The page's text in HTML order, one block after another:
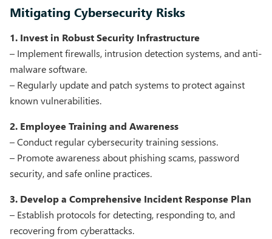
Mitigating Cybersecurity Risks
1. Invest in Robust Security Infrastructure
– Implement firewalls, intrusion detection systems, and anti-
malware software.
– Regularly update and patch systems to protect against
known vulnerabilities.
2. Employee Training and Awareness
– Conduct regular cybersecurity training sessions.
– Promote awareness about phishing scams, password
security, and safe online practices.
3. Develop a Comprehensive Incident Response Plan
– Establish protocols for detecting, responding to, and
recovering from cyberattacks.